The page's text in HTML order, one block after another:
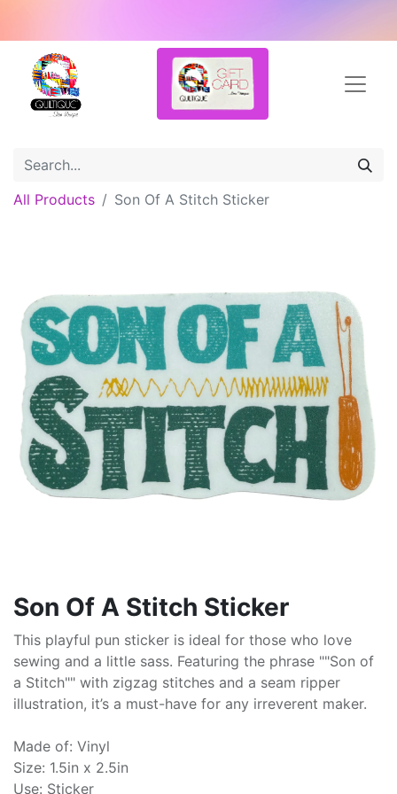
All Products Son Of A Stitch Sticker
Son Of A Stitch Sticker
This playful pun sticker is ideal for those who love
sewing and a little sass. Featuring the phrase ""Son of
a Stitch"" with zigzag stitches and a seam ripper
illustration, it’s a must-have for any irreverent maker.
Made of: Vinyl
Size: 1.5in x 2.5in
Use: Sticker